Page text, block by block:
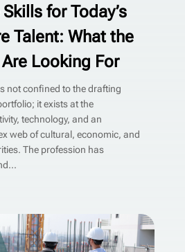
for Today’s
Talent: What the
Looking For
not confined to the drafting
it exists at the
technology, and an
web of cultural, economic, and
The profession has